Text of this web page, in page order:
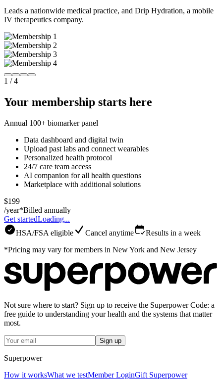
Leads a nationwide medical practice, and Drip Hydration, a mobile
IV therapeutics company.
1 /4
Your membership starts here
Annual 100+ biomarker panel
Data dashboard and digital twin
Upload past labs and connect wearables
Personalized health protocol
24/7 care team access
AI companion for all health questions
Marketplace with additional solutions
$199
/year*Billed annually
Get startedLoading...
HSA/FSA eligible
Cancel anytime
Results in a week
*Pricing may vary for members in New York and New Jersey
Not sure where to start? Sign up to receive the Superpower Code: a
free guide to understanding your health and the systems that matter
most.
Sign up
Superpower
How it worksWhat we testMember LoginGift Superpower